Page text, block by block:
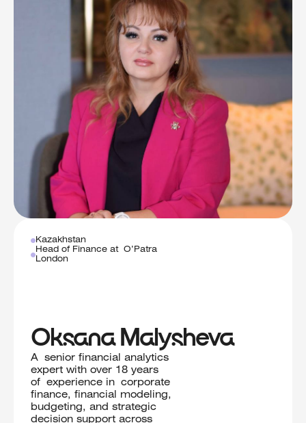
Kazakhstan
Head of Finance at O’Patra
London
Oksana Malysheva
A senior financial analytics
expert with over 18 years
of experience in corporate
finance, financial modeling,
budgeting, and strategic
decision support across